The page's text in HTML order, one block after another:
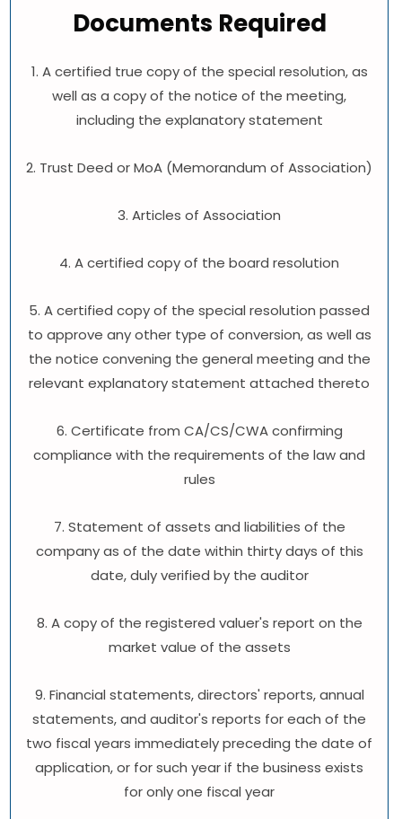
Documents Required
1. A certified true copy of the special resolution, as
well as a copy of the notice of the meeting,
including the explanatory statement
2. Trust Deed or MoA (Memorandum of Association)
3. Articles of Association
4. A certified copy of the board resolution
5. A certified copy of the special resolution passed
to approve any other type of conversion, as well as
the notice convening the general meeting and the
relevant explanatory statement attached thereto
6. Certificate from CA/CS/CWA confirming
compliance with the requirements of the law and
rules
7. Statement of assets and liabilities of the
company as of the date within thirty days of this
date, duly verified by the auditor
8. A copy of the registered valuer's report on the
market value of the assets
9. Financial statements, directors' reports, annual
statements, and auditor's reports for each of the
two fiscal years immediately preceding the date of
application, or for such year if the business exists
for only one fiscal year